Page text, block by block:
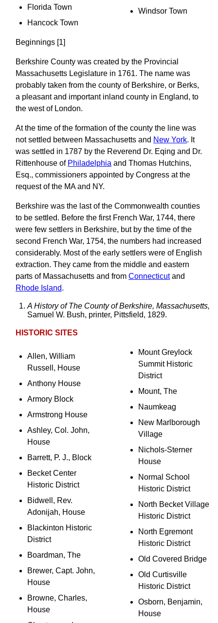
Florida Town
Hancock Town
Windsor Town
Beginnings [1]
Berkshire County was created by the Provincial
Massachusetts Legislature in 1761. The name was
probably taken from the county of Berkshire, or Berks,
a pleasant and important inland county in England, to
the west of London.
At the time of the formation of the county the line was
not settled between Massachusetts and New York. It
was settled in 1787 by the Reverend Dr. Eqing and Dr.
Rittenhouse of Philadelphia and Thomas Hutchins,
Esq., commissioners appointed by Congress at the
request of the MA and NY.
Berkshire was the last of the Commonwealth counties
to be settled. Before the first French War, 1744, there
were few settlers in Berkshire, but by the time of the
second French War, 1754, the numbers had increased
considerably. Most of the early settlers were of English
extraction. They came from the middle and eastern
parts of Massachusetts and from Connecticutand
Rhode Island.
A History of The County of Berkshire, Massachusetts,
Samuel W. Bush, printer, Pittsfield, 1829.
HISTORIC SITES
Allen, William
Russell, House
Anthony House
Armory Block
Armstrong House
Ashley, Col. John,
House
Barrett, P. J., Block
Becket Center
Historic District
Bidwell, Rev.
Adonijah, House
Blackinton Historic
District
Boardman, The
Brewer, Capt. John,
House
Browne, Charles,
House
Mount Greylock
Summit Historic
District
Mount, The
Naumkeag
New Marlborough
Village
Nichols-Sterner
House
Normal School
Historic District
North Becket Village
Historic District
North Egremont
Historic District
Old Covered Bridge
Old Curtisville
Historic District
Osborn, Benjamin,
House